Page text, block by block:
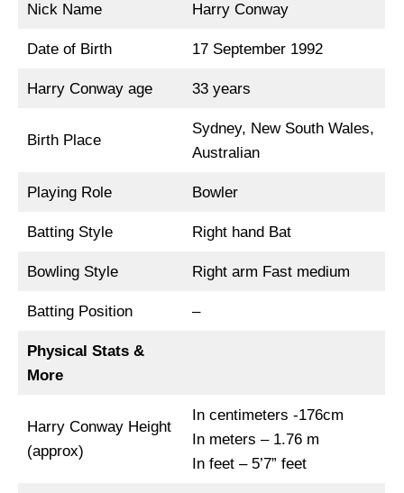
Nick Name Harry Conway
Date of Birth 17 September 1992
Harry Conway age 33 years
Birth Place
Sydney, New South Wales,
Australian
Playing Role Bowler
Batting Style Right hand Bat
Bowling Style Right arm Fast medium
Batting Position –
Physical Stats &
More
Harry Conway Height
(approx)
In centimeters -176cm
In meters – 1.76 m
In feet – 5’7” feet